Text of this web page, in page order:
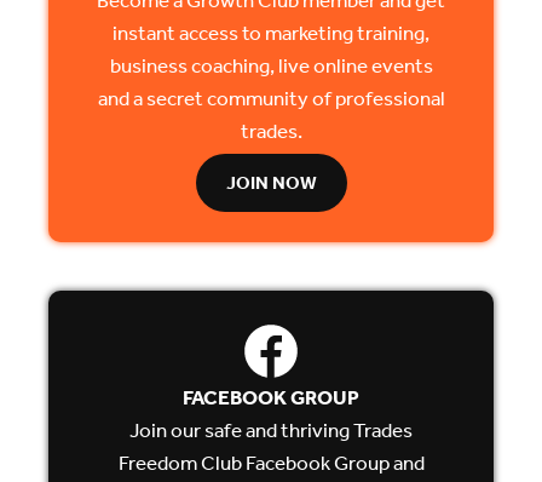
instant access to marketing training,
business coaching, live online events
and a secret community of professional
trades.
JOIN NOW
FACEBOOK GROUP
Join our safe and thriving Trades
Freedom Club Facebook Group and